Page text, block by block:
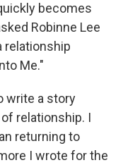
becomes
Robinne Lee
relationship
Me."
write a story
relationship. I
returning to
I wrote for the